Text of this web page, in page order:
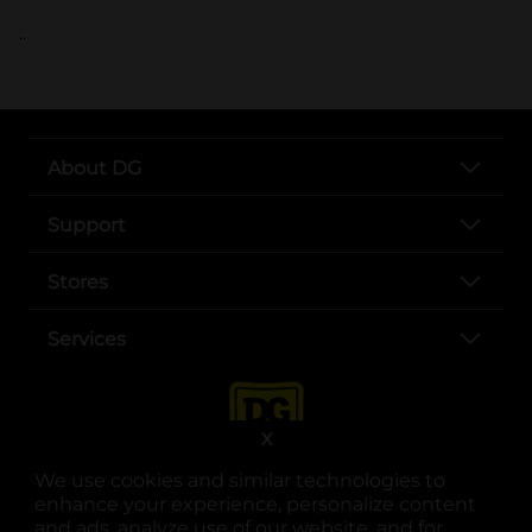
We use cookies and similar technologies to
enhance your experience, personalize content
X
..
About DG
Support
Stores
Services